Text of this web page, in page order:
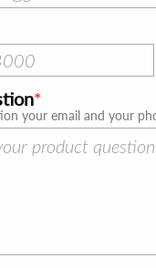
your email and your